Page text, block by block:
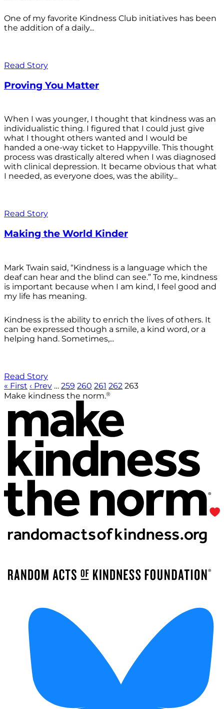
One of my favorite Kindness Club initiatives has been
the addition of a daily...
Read Story
Proving You Matter
When I was younger, I thought that kindness was an
individualistic thing. I figured that I could just give
what I thought others wanted and I would be
handed a one-way ticket to Happyville. This thought
process was drastically altered when I was diagnosed
with clinical depression. It became obvious that what
I needed, as everyone does, was the ability...
Read Story
Making the World Kinder
Mark Twain said, “Kindness is a language which the
deaf can hear and the blind can see.” To me, kindness
is important because when I am kind, I feel good and
my life has meaning.
Kindness is the ability to enrich the lives of others. It
can be expressed though a smile, a kind word, or a
helping hand. Sometimes,...
Read Story
« First ‹ Prev … 259 260 261 262 263
Make kindness the norm.®